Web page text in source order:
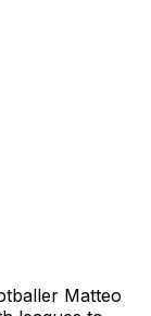
Matteo